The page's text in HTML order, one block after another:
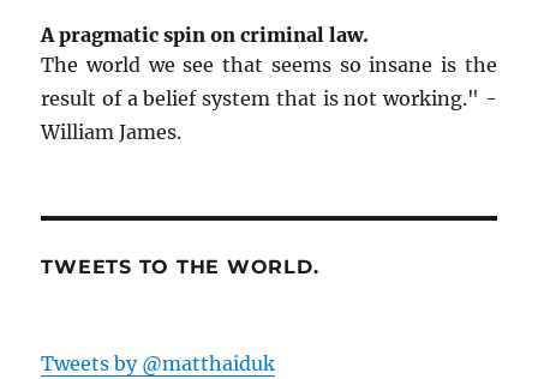
A pragmatic spin on criminal law.
The world we see that seems so insane is the
result of a belief system that is not working." -
William James.
TWEETS TO THE WORLD.
Tweets by @matthaiduk